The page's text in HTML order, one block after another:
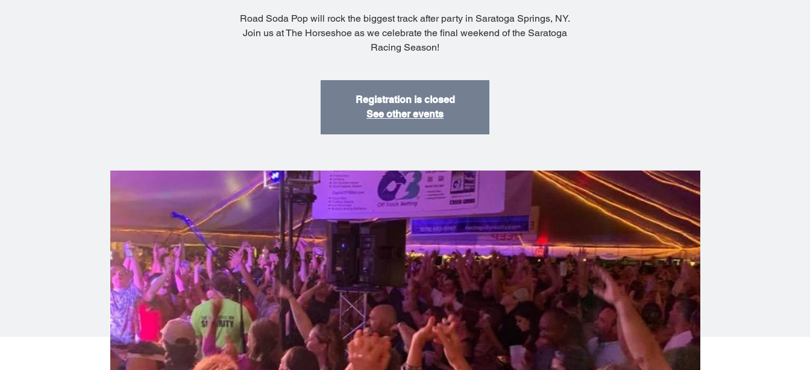
Road Soda Pop will rock the biggest track after party in Saratoga Springs, NY.
Join us at The Horseshoe as we celebrate the final weekend of the Saratoga
Racing Season!
Registration is closed
See other events